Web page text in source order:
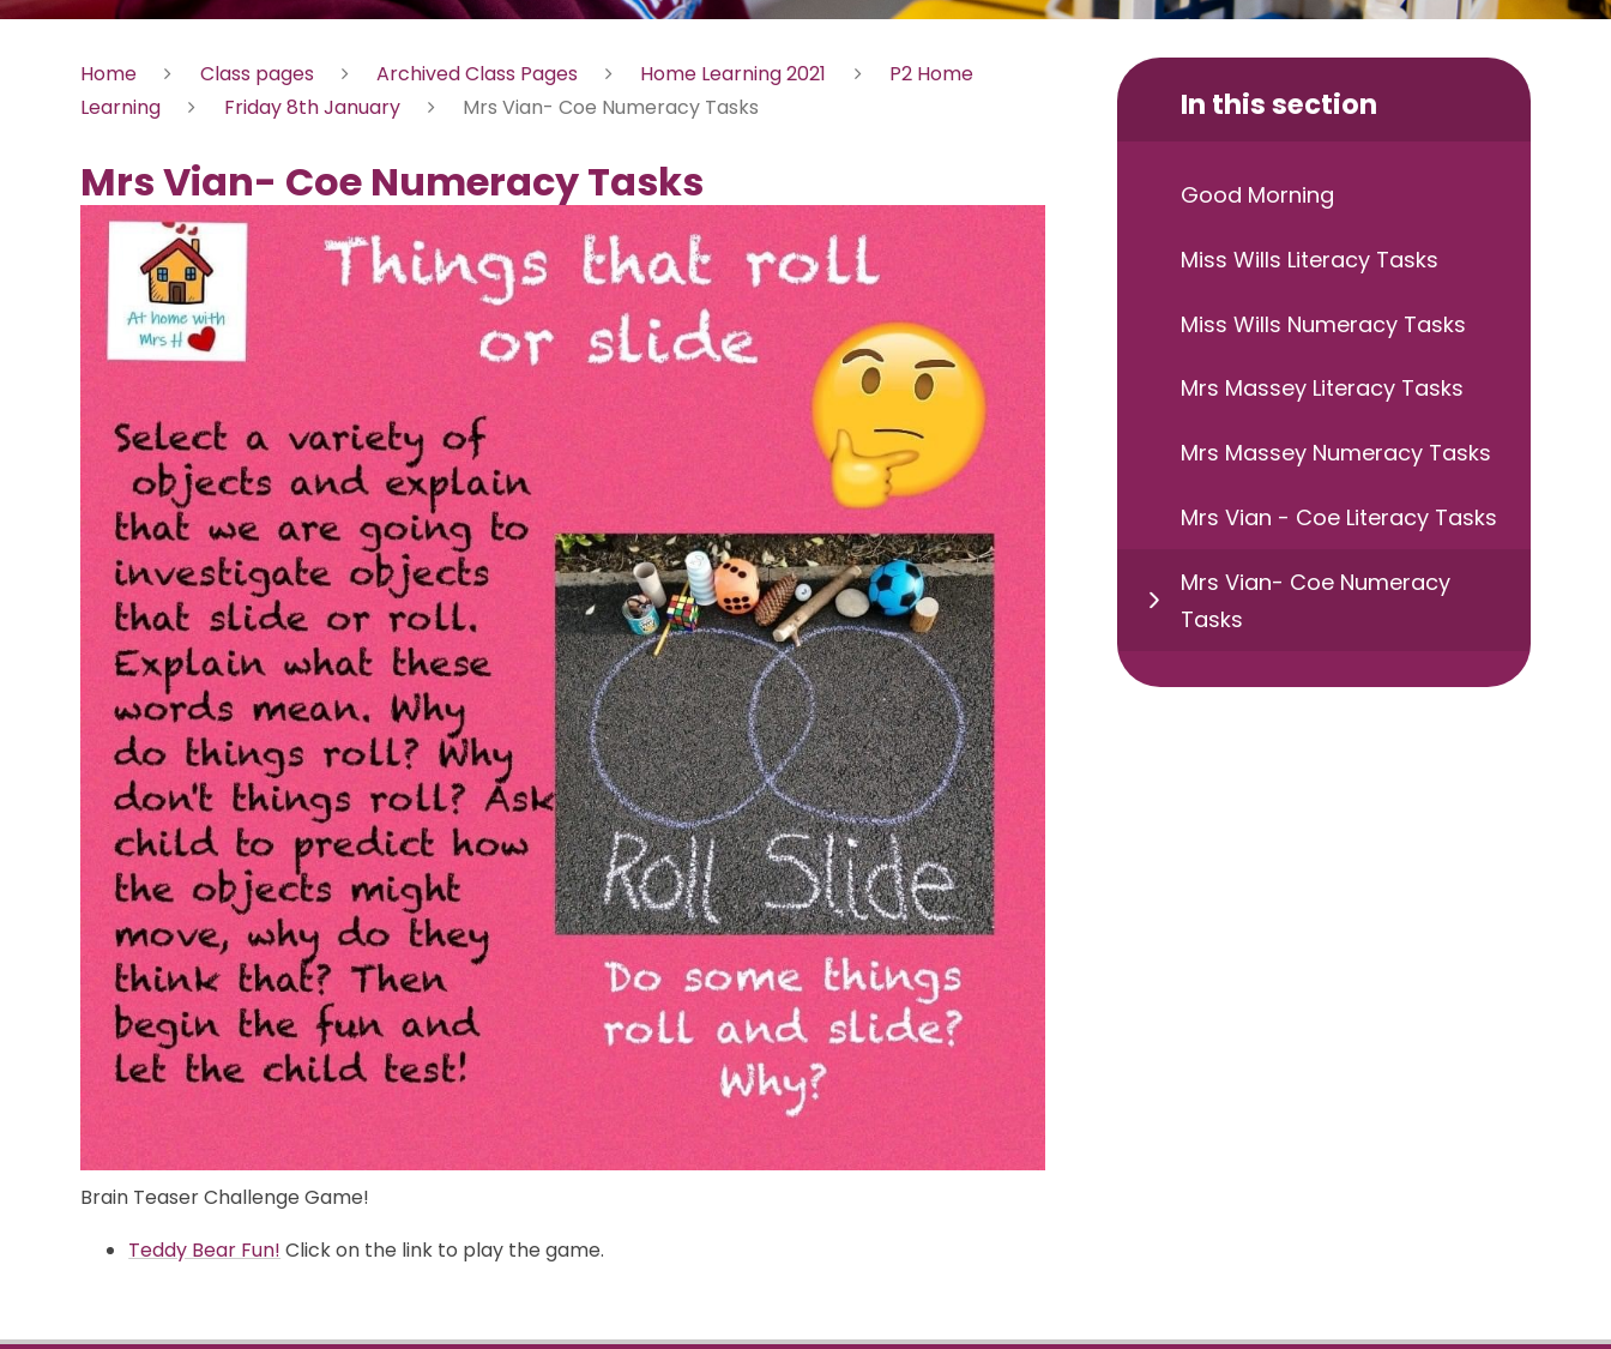
Home Class pages Archived Class Pages Home Learning 2021
P2 Home
Learning
Friday 8th January Mrs Vian- Coe Numeracy Tasks
Mrs Vian- Coe Numeracy Tasks
Brain Teaser Challenge Game!
Teddy Bear Fun! Click on the link to play the game.
In this section
Good Morning
Miss Wills Literacy Tasks
Miss Wills Numeracy Tasks
Mrs Massey Literacy Tasks
Mrs Massey Numeracy Tasks
Mrs Vian - Coe Literacy Tasks
Mrs Vian- Coe Numeracy
Tasks